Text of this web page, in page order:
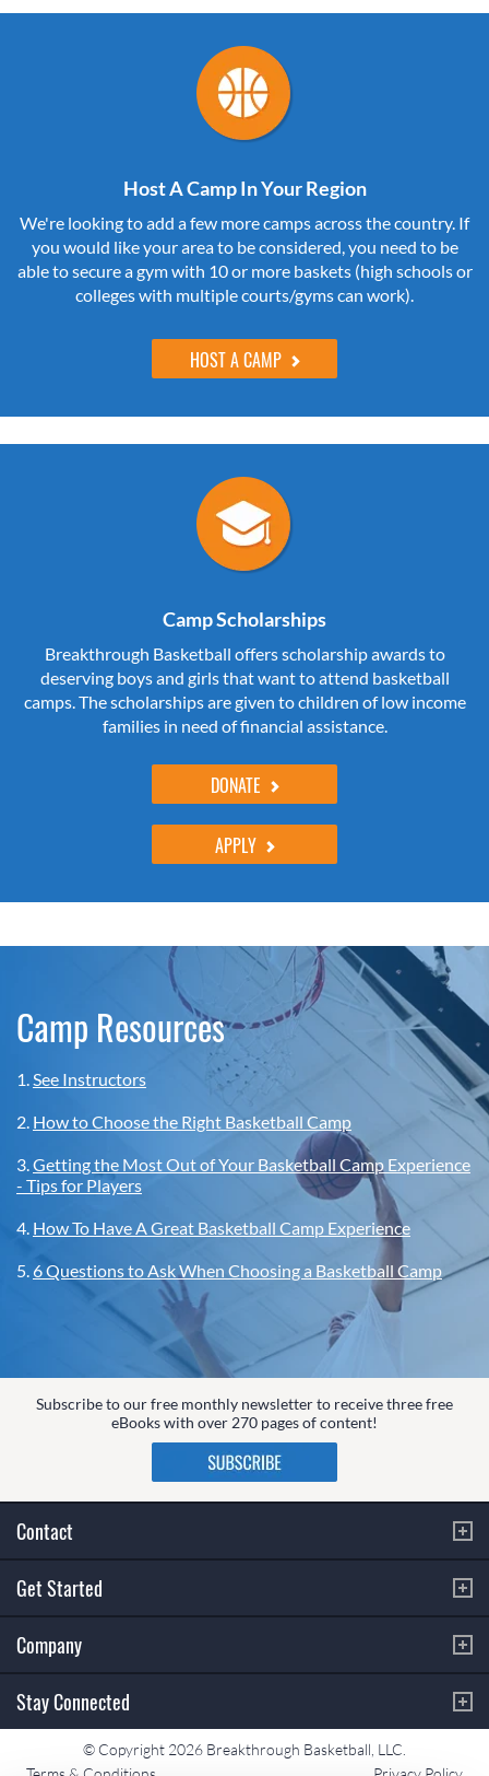
Host A Camp In Your Region
We're looking to add a few more camps across the country. If
you would like your area to be considered, you need to be
able to secure a gym with 10 or more baskets (high schools or
colleges with multiple courts/gyms can work).
HOST A CAMP
Camp Scholarships
Breakthrough Basketball offers scholarship awards to
deserving boys and girls that want to attend basketball
camps. The scholarships are given to children of low income
families in need of financial assistance.
DONATE
APPLY
Camp Resources
1.See Instructors
2. How to Choose the Right Basketball Camp
3.Getting the Most Out of Your Basketball Camp Experience
- Tips for Players
4. How To Have A Great Basketball Camp Experience
5.6 Questions to Ask When Choosing a Basketball Camp
Subscribe to our free monthly newsletter to receive three free
eBooks with over 270 pages of content!
Contact
Get Started
Company
Stay Connected
© Copyright 2026 Breakthrough Basketball, LLC.